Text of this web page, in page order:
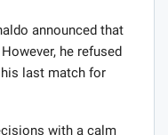
announced that
he refused
last match for
with a calm